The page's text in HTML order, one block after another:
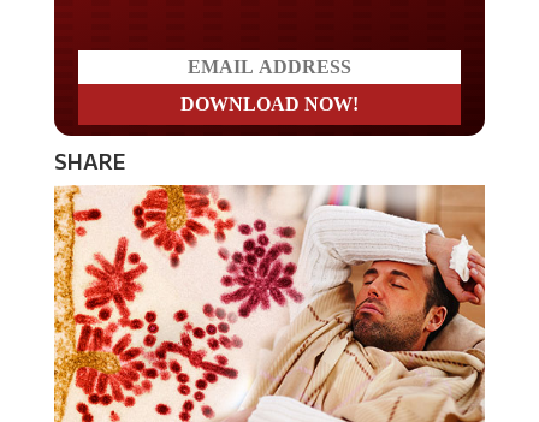
SHARE